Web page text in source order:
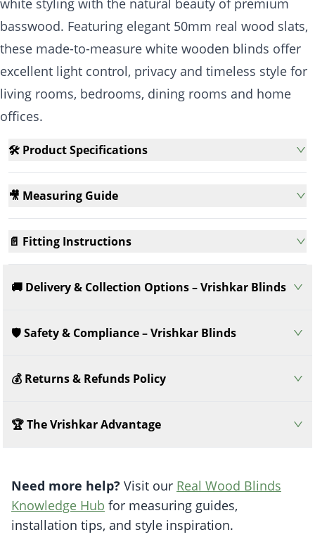
basswood. Featuring elegant 50mm real wood slats,
these made-to-measure white wooden blinds offer
excellent light control, privacy and timeless style for
living rooms, bedrooms, dining rooms and home
offices.
🛠️ Product Specifications
🎥 Measuring Guide
📄 Fitting Instructions
🚚 Delivery & Collection Options – Vrishkar Blinds
🛡️ Safety & Compliance – Vrishkar Blinds
💰 Returns & Refunds Policy
🏆 The Vrishkar Advantage
Need more help? Visit our Real Wood Blinds
Knowledge Hub for measuring guides,
installation tips, and style inspiration.